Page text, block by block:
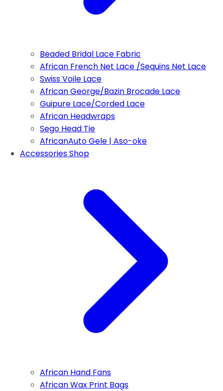
Beaded Bridal Lace Fabric
African French Net Lace /Sequins Net Lace
Swiss Voile Lace
African George/Bazin Brocade Lace
Guipure Lace/Corded Lace
African Headwraps
Sego Head Tie
AfricanAuto Gele | Aso-oke
Accessories Shop
African Hand Fans
African Wax Print Bags